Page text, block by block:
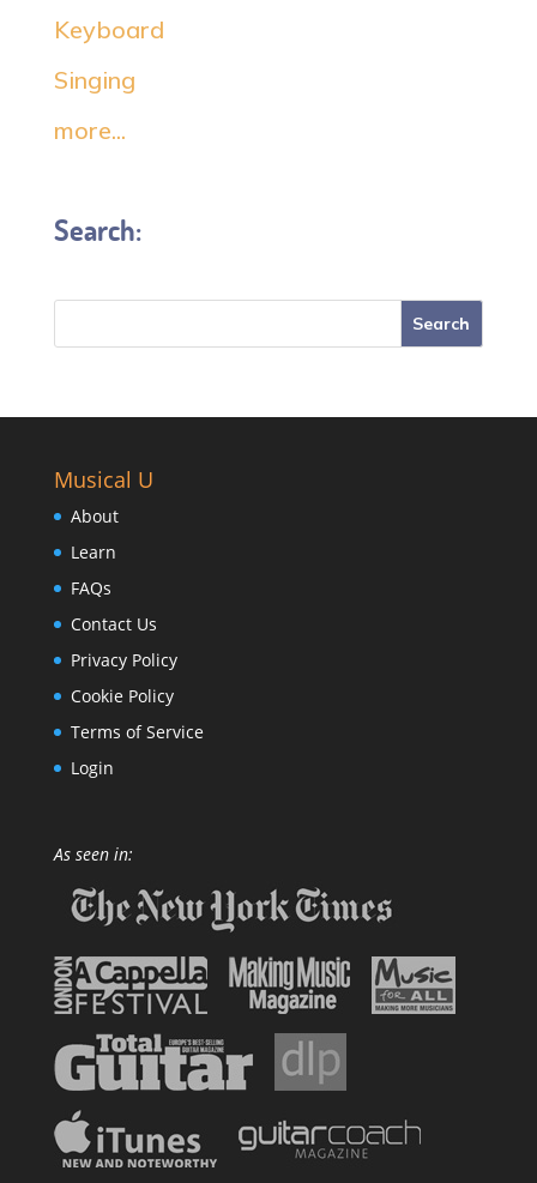
Keyboard
Singing
more...
Search:
Musical U
About
Learn
FAQs
Contact Us
Privacy Policy
Cookie Policy
Terms of Service
Login
As seen in: